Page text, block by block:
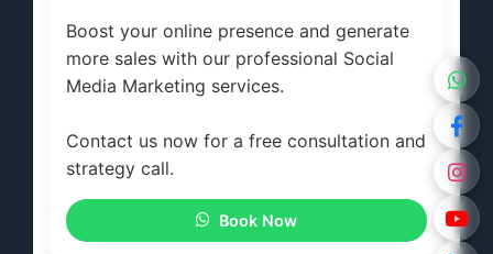
Boost your online presence and generate
more sales with our professional Social
Media Marketing services.
Contact us now for a free consultation and
strategy call.
Book Now